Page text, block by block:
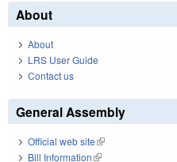
About
About
LRS User Guide
Contact us
General Assembly
Official web site(link is external)
Bill Information(link is external)